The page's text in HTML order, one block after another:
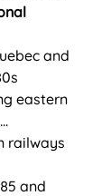
and
eastern
railways
and